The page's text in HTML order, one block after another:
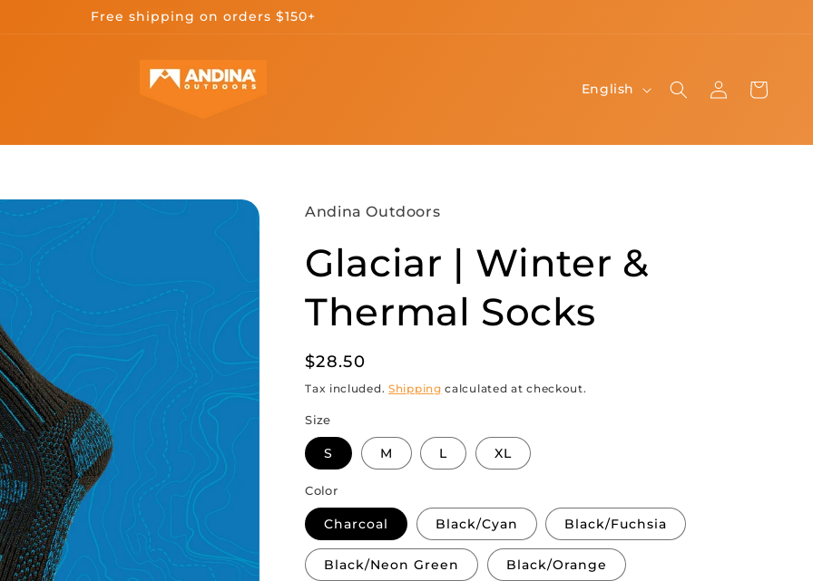
Free shipping on orders $150+
L
n
g
English
in
Cart
Andina Outdoors
Glaciar | Winter &
Thermal Socks
Regular
price
$28.50
Tax included. Shipping calculated at checkout.
Size
S M L XL
Color
Charcoal Black/Cyan Black/Fuchsia
Black/Neon Green Black/Orange